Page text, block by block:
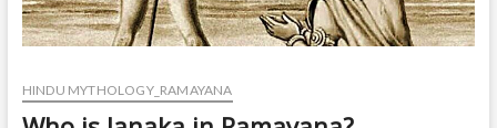
HINDU MYTHOLOGY_RAMAYANA